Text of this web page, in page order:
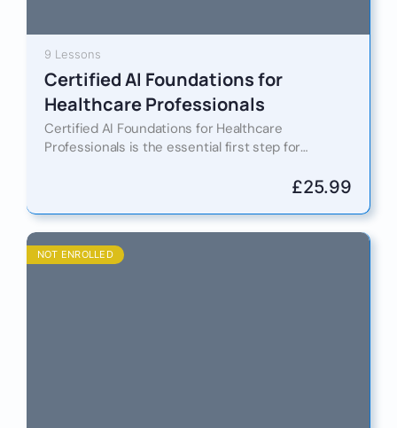
9 Lessons
Certified AI Foundations for
Healthcare Professionals
Certified AI Foundations for Healthcare
Professionals is the essential first step for
£25.99
NOT ENROLLED